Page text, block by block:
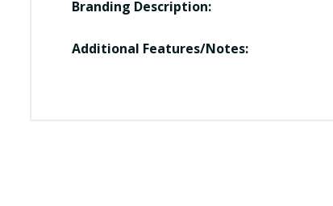
Branding Description:
Additional Features/Notes: